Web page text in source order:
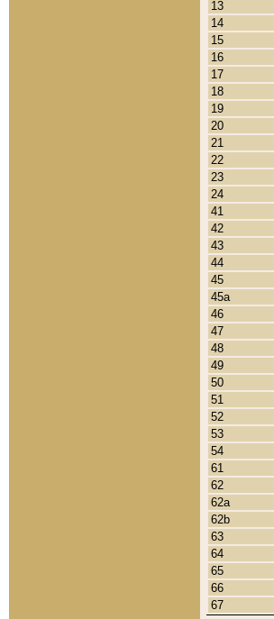
13
14
15
16
17
18
19
20
21
22
23
24
41
42
43
44
45
45a
46
47
48
49
50
51
52
53
54
61
62
62a
62b
63
64
65
66
67